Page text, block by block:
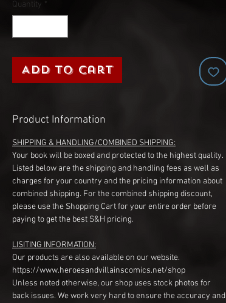
Quantity *
Add to Cart
Product Information
SHIPPING & HANDLING/COMBINED SHIPPING:
Your book will be boxed and protected to the highest quality.
Listed below are the shipping and handling fees as well as
charges for your country and the pricing information about
combined shipping. For the combined shipping discount,
please use the Shopping Cart for your entire order before
paying to get the best S&H pricing.
LISITING INFORMATION:
Our products are also available on our website.
https://www.heroesandvillainscomics.net/shop
Unless noted otherwise, our shop uses stock photos for
back issues. We work very hard to ensure the accuracy and